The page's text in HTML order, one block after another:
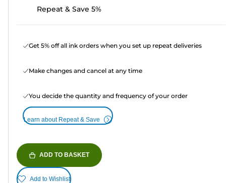
Repeat & Save 5%
Get 5% off all ink orders when you set up repeat deliveries
Make changes and cancel at any time
You decide the quantity and frequency of your order
Learn about Repeat & Save
ADD TO BASKET
Add to Wishlist